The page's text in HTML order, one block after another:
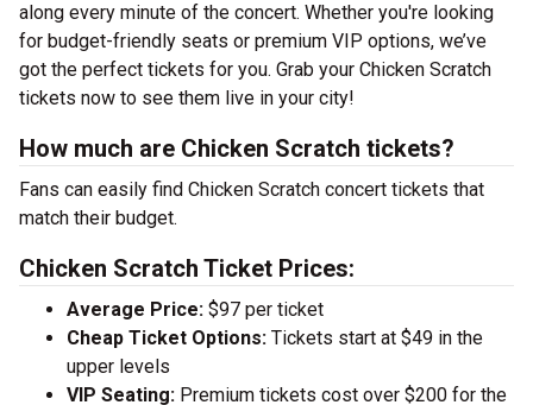
along every minute of the concert. Whether you're looking
for budget-friendly seats or premium VIP options, we’ve
got the perfect tickets for you. Grab your Chicken Scratch
tickets now to see them live in your city!
How much are Chicken Scratch tickets?
Fans can easily find Chicken Scratch concert tickets that
match their budget.
Chicken Scratch Ticket Prices:
Average Price: $97 per ticket
Cheap Ticket Options: Tickets start at $49 in the
upper levels
VIP Seating: Premium tickets cost over $200 for the